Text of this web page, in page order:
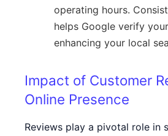
operating hours.
helps Google verify
enhancing your local
Impact of Customer
Online Presence
Reviews play a pivotal role in